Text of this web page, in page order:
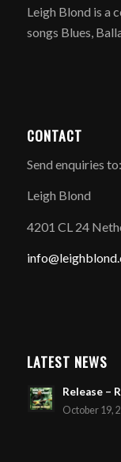
Leigh Blond is a
songs Blues,
CONTACT
Send enquiries to:
Leigh Blond
4201 CL 24
LATEST NEWS
Release –
October 19,